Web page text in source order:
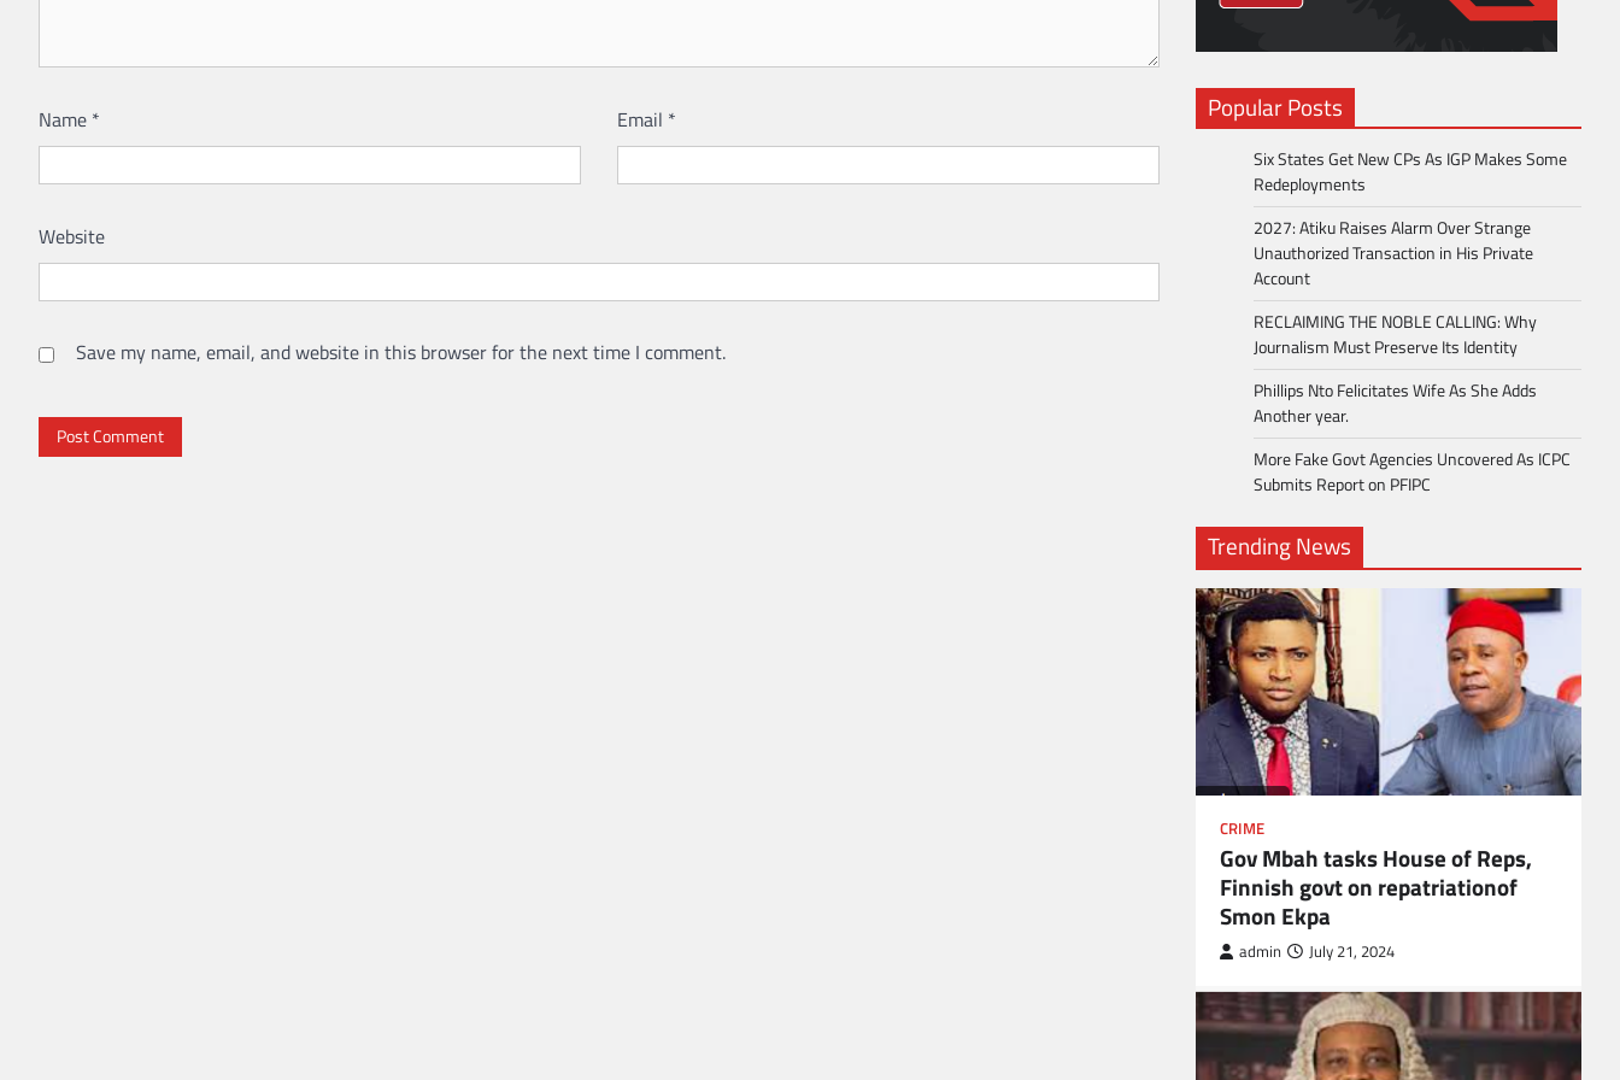
Name * Email *
Website
Save my name, email, and website in this browser for the next time I comment.
Popular Posts
Six States Get New CPs As IGP Makes Some
Redeployments
2027: Atiku Raises Alarm Over Strange
Unauthorized Transaction in His Private
Account
RECLAIMING THE NOBLE CALLING: Why
Journalism Must Preserve Its Identity
Phillips Nto Felicitates Wife As She Adds
Another year.
More Fake Govt Agencies Uncovered As ICPC
Submits Report on PFIPC
Trending News
CRIME
Gov Mbah tasks House of Reps,
Finnish govt on repatriationof
Smon Ekpa
admin July 21, 2024